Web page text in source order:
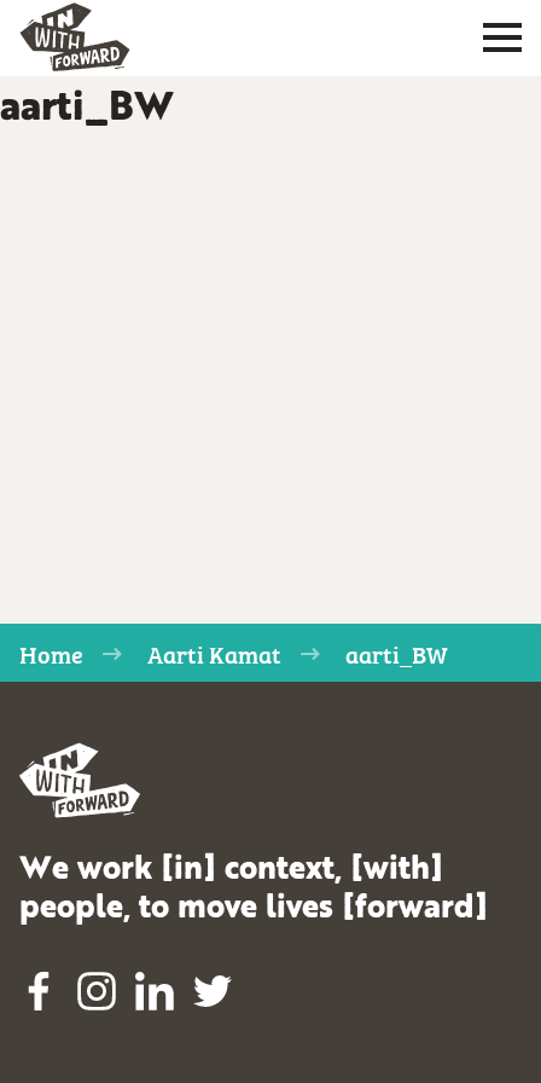
aarti_BW
Home Aarti Kamat aarti_BW
We work [in] context, [with]
people, to move lives [forward]